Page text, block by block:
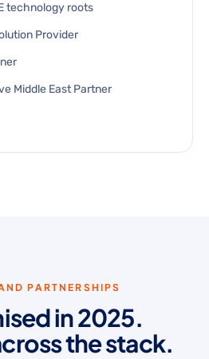
technology roots
Provider
Middle East Partner
PARTNERSHIPS
in 2025.
the stack.